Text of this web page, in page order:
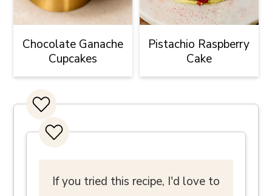
Chocolate Ganache
Cupcakes
Pistachio Raspberry
Cake
If you tried this recipe, I'd love to